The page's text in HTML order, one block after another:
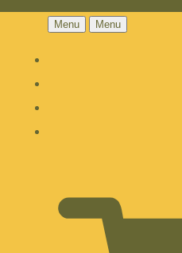
Menu Menu